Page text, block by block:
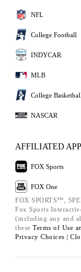
NFL
College Football
INDYCAR
MLB
College Basketball
NASCAR
AFFILIATED
FOX Sports
FOX One
FOX SPORTS™,
Fox Sports
(including any and
these Terms of Use
Privacy Choices |